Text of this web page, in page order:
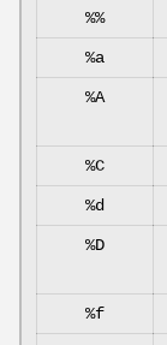
%%
%a
%A
%C
%d
%D
%f